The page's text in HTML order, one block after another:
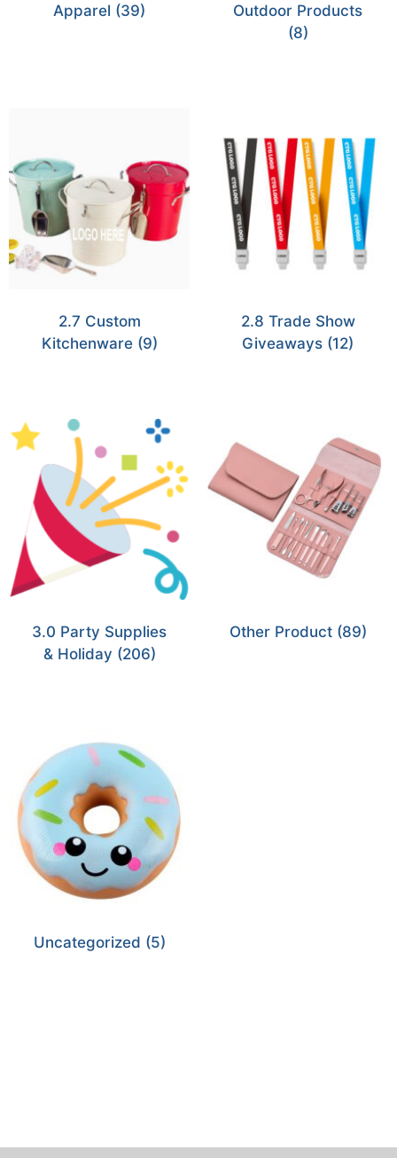
Apparel (39)
Outdoor Products
(8)
2.7 Custom
Kitchenware (9)
2.8 Trade Show
Giveaways (12)
3.0 Party Supplies
& Holiday (206)
Other Product (89)
Uncategorized (5)